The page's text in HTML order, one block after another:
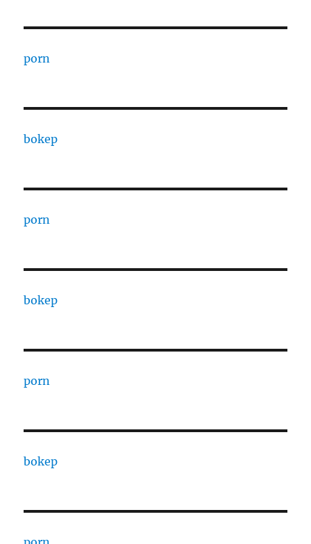
porn
bokep
porn
bokep
porn
bokep